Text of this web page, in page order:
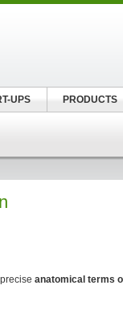
anatomical terms
UPS PRODUCTS